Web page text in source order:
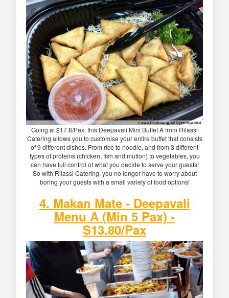
Going at $17.8/Pax, this Deepavali Mini Buffet A from Rilassi
Catering allows you to customise your entire buffet that consists
of 9 different dishes. From rice to noodle, and from 3 different
types of proteins (chicken, fish and mutton) to vegetables, you
can have full control of what you decide to serve your guests!
So with Rilassi Catering, you no longer have to worry about
boring your guests with a small variety of food options!
4. Makan Mate - Deepavali
Menu A (Min 5 Pax) -
S13.80/Pax